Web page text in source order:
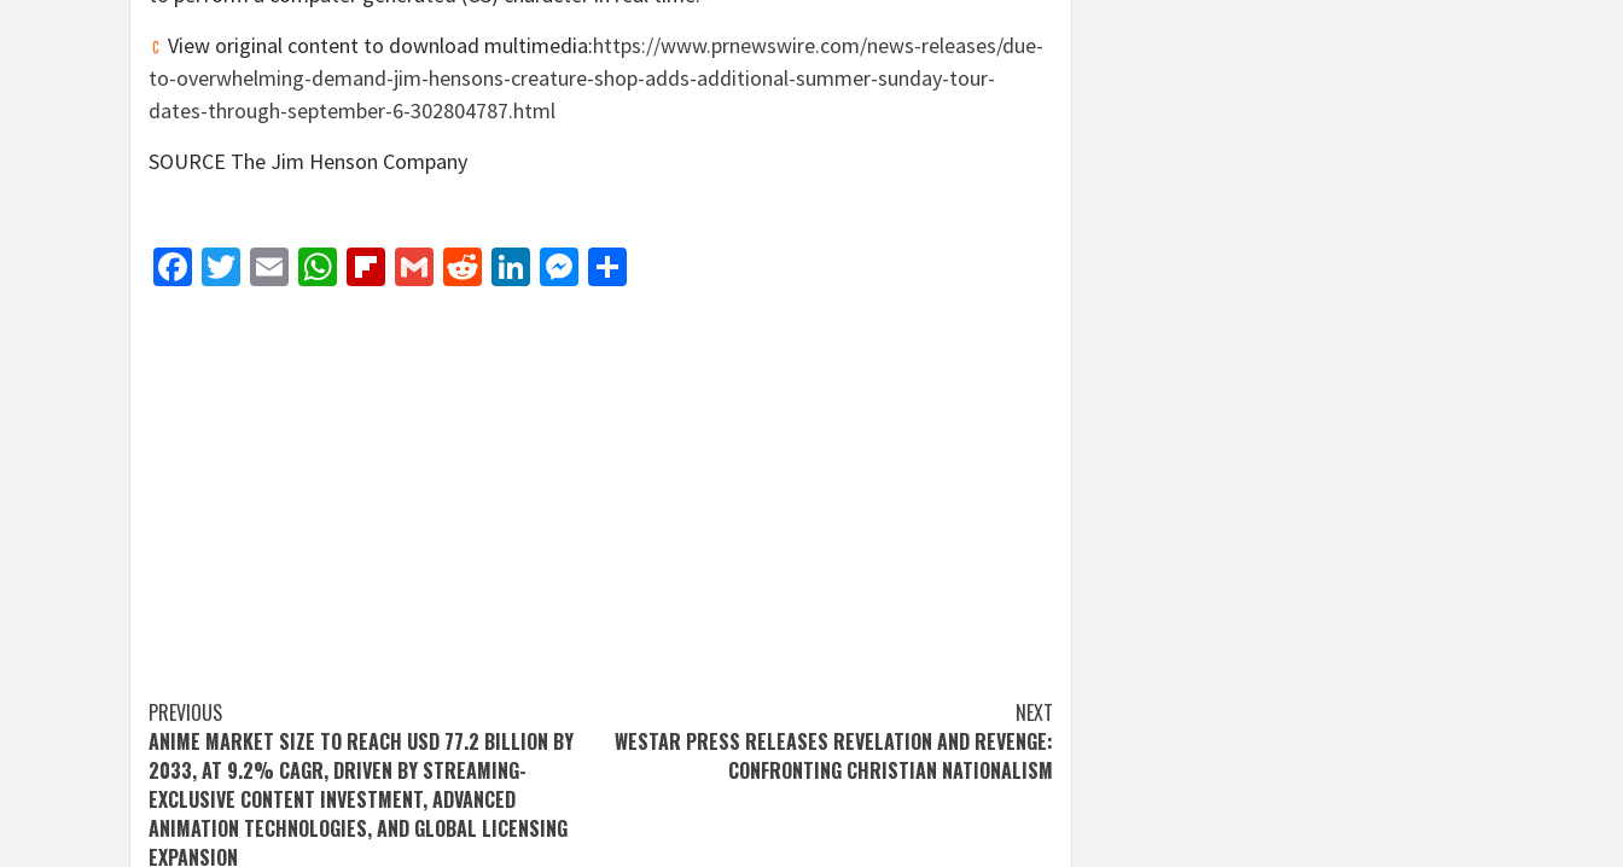
View original content to download multimedia:https://www.prnewswire.com/news-releases/due-
to-overwhelming-demand-jim-hensons-creature-shop-adds-additional-summer-sunday-tour-
dates-through-september-6-302804787.html
SOURCE The Jim Henson Company
Facebook
Twitter
EmailWhatsApp
Flipboard
GmailRedditLinkedIn
Messenger
Post
navigation
PREVIOUS
ANIME MARKET SIZE TO REACH USD 77.2 BILLION BY
2033, AT 9.2% CAGR, DRIVEN BY STREAMING-
EXCLUSIVE CONTENT INVESTMENT, ADVANCED
ANIMATION TECHNOLOGIES, AND GLOBAL LICENSING
EXPANSION
NEXT
WESTAR PRESS RELEASES REVELATION AND REVENGE:
CONFRONTING CHRISTIAN NATIONALISM